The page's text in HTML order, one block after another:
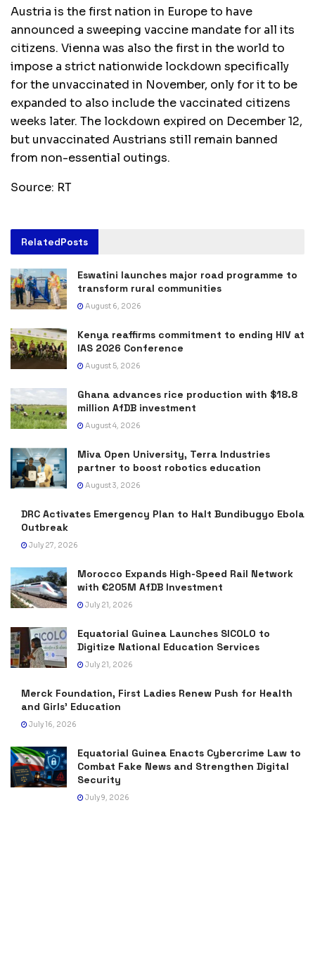
Austria is the first nation in Europe to have
announced a sweeping vaccine mandate for all its
citizens. Vienna was also the first in the world to
impose a strict nationwide lockdown specifically
for the unvaccinated in November, only for it to be
expanded to also include the vaccinated citizens
weeks later. The lockdown expired on December 12,
but unvaccinated Austrians still remain banned
from non-essential outings.
Source: RT
RelatedPosts
Eswatini launches major road programme to
transform rural communities
August 6, 2026
Kenya reaffirms commitment to ending HIV at
IAS 2026 Conference
August 5, 2026
Ghana advances rice production with $18.8
million AfDB investment
August 4, 2026
Miva Open University, Terra Industries
partner to boost robotics education
August 3, 2026
DRC Activates Emergency Plan to Halt Bundibugyo Ebola
Outbreak
July 27, 2026
Morocco Expands High-Speed Rail Network
with €205M AfDB Investment
July 21, 2026
Equatorial Guinea Launches SICOLO to
Digitize National Education Services
July 21, 2026
Merck Foundation, First Ladies Renew Push for Health
and Girls’ Education
July 16, 2026
Equatorial Guinea Enacts Cybercrime Law to
Combat Fake News and Strengthen Digital
Security
July 9, 2026